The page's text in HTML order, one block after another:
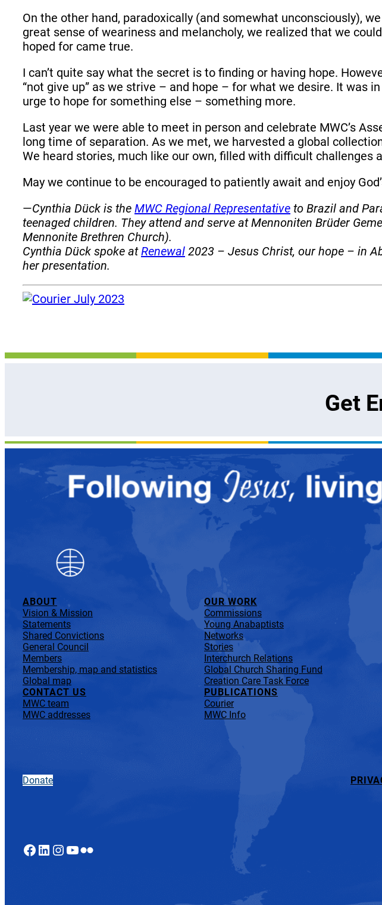
On the other hand, paradoxically (and somewhat unconsciously),
great sense of weariness and melancholy, we realized that we
hoped for came true.
I can’t quite say what the secret is to finding or having hope.
“not give up” as we strive – and hope – for what we desire. It
urge to hope for something else – something more.
Last year we were able to meet in person and celebrate MWC’s
long time of separation. As we met, we harvested a global
We heard stories, much like our own, filled with difficult challenges
May we continue to be encouraged to patiently await and enjoy
—Cynthia Dück is the MWC Regional Representative to Brazil and
teenaged children. They attend and serve at Mennoniten Brüder
Mennonite Brethren Church).
Cynthia Dück spoke atRenewal 2023 – Jesus Christ, our hope – in
her presentation.
Get
ABOUT
Vision & Mission
Statements
Shared Convictions
General Council
Members
Membership, map and statistics
Global map
CONTACT US
MWC team
MWC addresses
OUR WORK
Commissions
Young Anabaptists
Networks
Stories
Interchurch Relations
Global Church Sharing Fund
Creation Care Task Force
PUBLICATIONS
Courier
MWC Info
Donate
Facebook
LinkedIn
Instagram
YouTube
Flickr